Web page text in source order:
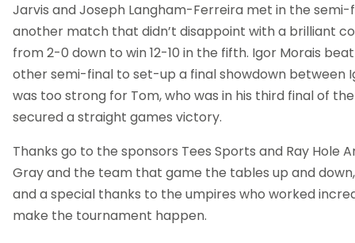
Jarvis and Joseph Langham-Ferreira met in the semi-
another match that didn’t disappoint with a brilliant
from 2-0 down to win 12-10 in the fifth. Igor Morais
other semi-final to set-up a final showdown between
was too strong for Tom, who was in his third final of
secured a straight games victory.
Thanks go to the sponsors Tees Sports and Ray Hole
Gray and the team that game the tables up and
and a special thanks to the umpires who worked
make the tournament happen.